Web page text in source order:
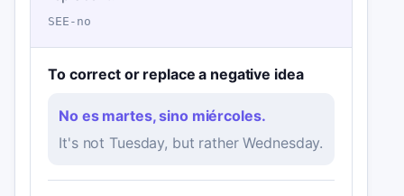
SEE-no
To correct or replace a negative idea
No es martes, sino miércoles.
It's not Tuesday, but rather Wednesday.